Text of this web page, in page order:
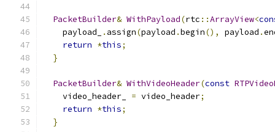
PacketBuilder& WithPayload(rtc ::ArrayView<
    payload_
. assign(payload .begin(), payload .
return *this;
}
PacketBuilder& WithVideoHeader(const
    video_header_
= video_header;
return *this;
}